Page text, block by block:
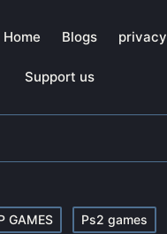
Home Blogs
Support us
GAMES Ps2 games